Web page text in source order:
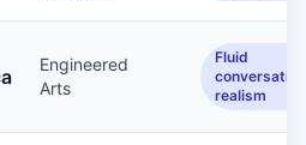
Engineered
Arts
Fluid
realism